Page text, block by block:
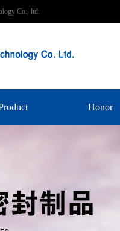
Co., ltd.
Honor